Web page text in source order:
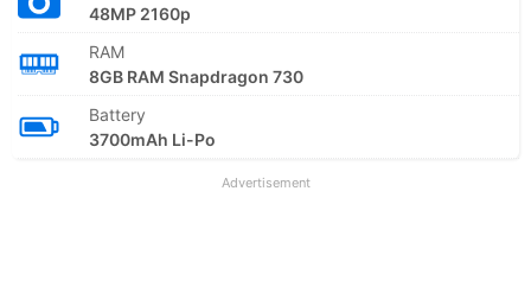
48MP 2160p
RAM
8GB RAM Snapdragon 730
Battery
3700mAh Li-Po
Advertisement